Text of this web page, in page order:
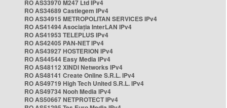
RO AS33970 M247 Ltd IPv4
RO AS34689 Castlegem IPv4
RO AS34915 METROPOLITAN SERVICES IPv4
RO AS41494 Asociația InterLAN IPv4
RO AS41953 TELEPLUS IPv4
RO AS42405 PAN-NET IPv4
RO AS43927 HOSTERION IPv4
RO AS44544 Easy Media IPv4
RO AS48112 XINDI Networks IPv4
RO AS48141 Create Online S.R.L. IPv4
RO AS49719 High Tech United S.R.L. IPv4
RO AS49734 Nooh Media IPv4
RO AS50667 NETPROTECT IPv4